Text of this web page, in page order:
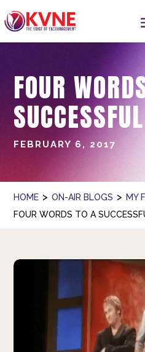
FOUR
FEBRUARY 6, 2017
HOME > ON-AIR BLOGS > MY
FOUR WORDS TO A